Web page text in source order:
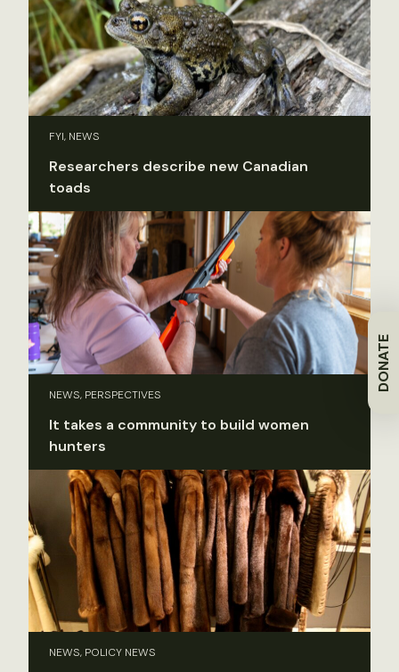
DONATE
FYI, NEWS
Researchers describe new Canadian
toads
NEWS, PERSPECTIVES
It takes a community to build women
hunters
NEWS, POLICY NEWS